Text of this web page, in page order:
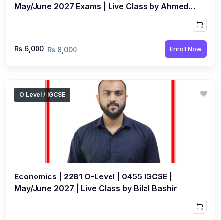
May/June 2027 Exams | Live Class by Ahmed
₨ 6,000 ₨ 8,000 Enroll Now
O Level / IGCSE
Economics | 2281 O-Level | 0455 IGCSE |
May/June 2027 | Live Class by Bilal Bashir